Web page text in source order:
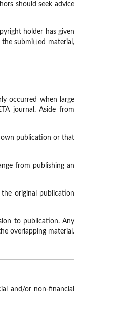
should seek advice
holder has given
submitted material,
occurred when large
journal. Aside from
own publication or that
from publishing an
original publication
to publication. Any
overlapping material.
and/or non-financial